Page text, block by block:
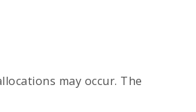
may occur. The